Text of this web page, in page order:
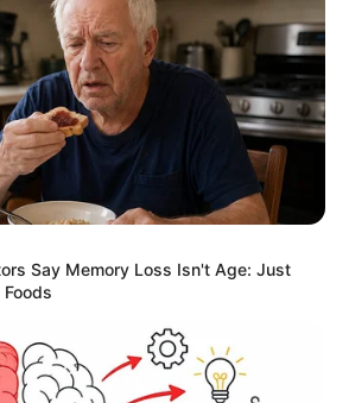
Say Memory Loss Isn't Age: Just